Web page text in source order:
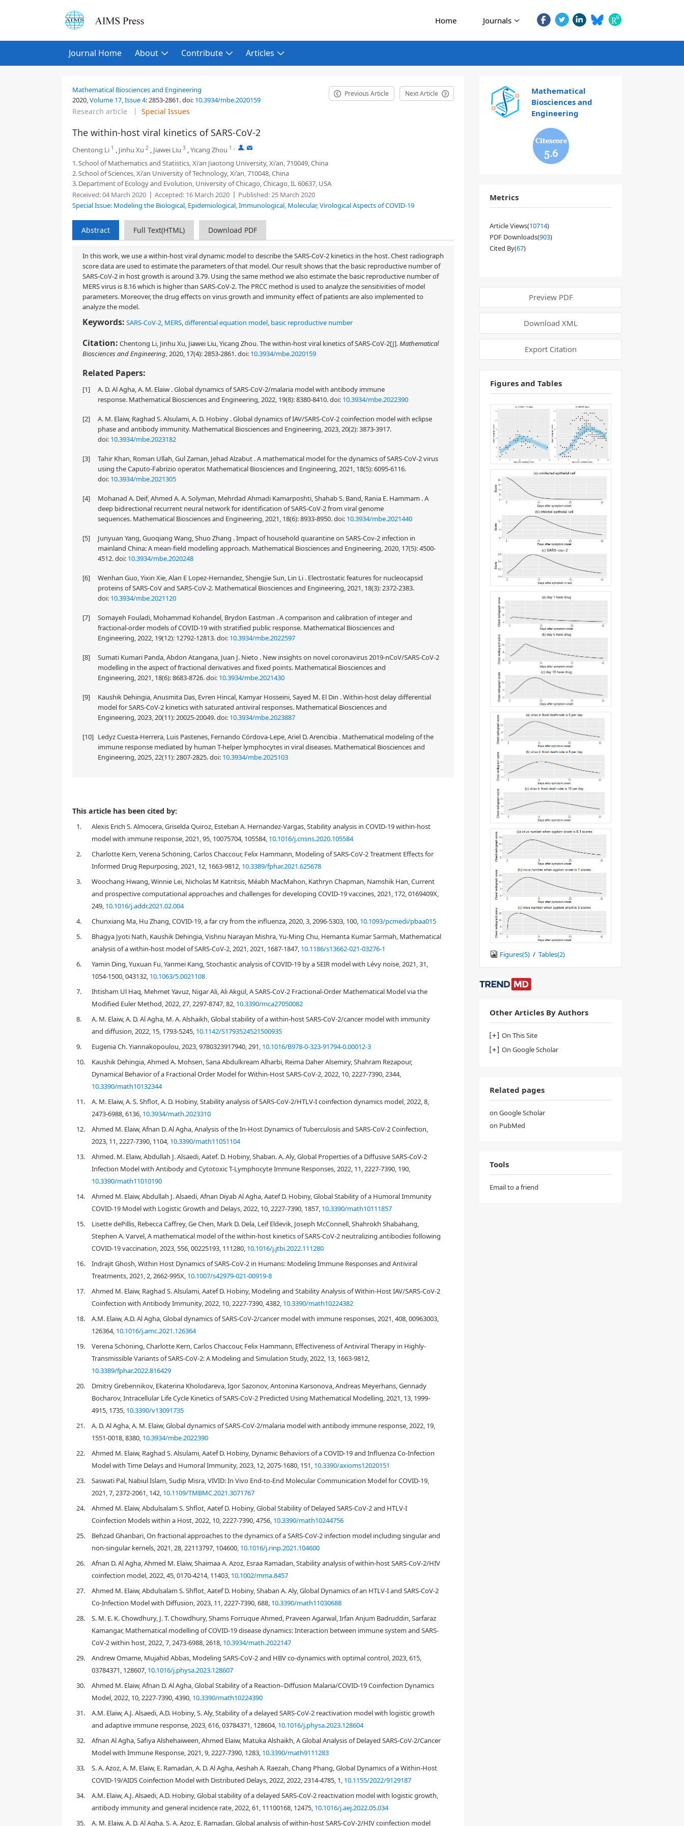
Home Journals
Journal Home About Contribute Articles
Mathematical Biosciences and Engineering
2020,Volume 17,Issue 4:2853-2861.doi: 10.3934/mbe.2020159
Previous Article Next Article
Research article Special Issues
The within-host viral kinetics of SARS-CoV-2
Chentong Li 1 , Jinhu Xu 2 , Jiawei Liu 3 ,Yicang Zhou 1 , ,
1.School of Mathematics and Statistics, Xi'an Jiaotong University, Xi'an, 710049, China
2.School of Sciences, Xi'an University of Technology, Xi'an, 710048, China
3.Department of Ecology and Evolution, University of Chicago, Chicago, IL 60637, USA
Received:04 March 2020 Accepted: 16 March 2020 Published:25 March 2020
Special Issue: Modeling the Biological, Epidemiological, Immunological, Molecular, Virological Aspects of COVID-19
Abstract Full Text(HTML) Download PDF
In this work, we use a within-host viral dynamic model to describe the SARS-CoV-2 kinetics in the host. Chest radiograph
score data are used to estimate the parameters of that model. Our result shows that the basic reproductive number of
SARS-CoV-2 in host growth is around 3.79. Using the same method we also estimate the basic reproductive number of
MERS virus is 8.16 which is higher than SARS-CoV-2. The PRCC method is used to analyze the sensitivities of model
parameters. Moreover, the drug effects on virus growth and immunity effect of patients are also implemented to
analyze the model.
Keywords: SARS-CoV-2, MERS,differential equation model, basic reproductive number
Citation: Chentong Li, Jinhu Xu, Jiawei Liu, Yicang Zhou. The within-host viral kinetics of SARS-CoV-2[J].Mathematical
Biosciences and Engineering, 2020, 17(4): 2853-2861.doi: 10.3934/mbe.2020159
Related Papers:
[1]
A. D. Al Agha, A. M. Elaiw . Global dynamics of SARS-CoV-2/malaria model with antibody immune
response. Mathematical Biosciences and Engineering, 2022, 19(8): 8380-8410.doi: 10.3934/mbe.2022390
[2]
A. M. Elaiw, Raghad S. Alsulami, A. D. Hobiny . Global dynamics of IAV/SARS-CoV-2 coinfection model with eclipse
phase and antibody immunity. Mathematical Biosciences and Engineering, 2023, 20(2): 3873-3917.
doi: 10.3934/mbe.2023182
[3]
Tahir Khan, Roman Ullah, Gul Zaman, Jehad Alzabut . A mathematical model for the dynamics of SARS-CoV-2 virus
using the Caputo-Fabrizio operator. Mathematical Biosciences and Engineering, 2021, 18(5): 6095-6116.
doi: 10.3934/mbe.2021305
[4]
Mohanad A. Deif, Ahmed A. A. Solyman, Mehrdad Ahmadi Kamarposhti, Shahab S. Band, Rania E. Hammam . A
deep bidirectional recurrent neural network for identification of SARS-CoV-2 from viral genome
sequences. Mathematical Biosciences and Engineering, 2021, 18(6): 8933-8950.doi: 10.3934/mbe.2021440
[5]
Junyuan Yang, Guoqiang Wang, Shuo Zhang . Impact of household quarantine on SARS-Cov-2 infection in
mainland China: A mean-field modelling approach. Mathematical Biosciences and Engineering, 2020, 17(5): 4500-
4512.doi: 10.3934/mbe.2020248
[6]
Wenhan Guo, Yixin Xie, Alan E Lopez-Hernandez, Shengjie Sun, Lin Li . Electrostatic features for nucleocapsid
proteins of SARS-CoV and SARS-CoV-2. Mathematical Biosciences and Engineering, 2021, 18(3): 2372-2383.
doi: 10.3934/mbe.2021120
[7]
Somayeh Fouladi, Mohammad Kohandel, Brydon Eastman . A comparison and calibration of integer and
fractional-order models of COVID-19 with stratified public response. Mathematical Biosciences and
Engineering, 2022, 19(12): 12792-12813.doi: 10.3934/mbe.2022597
[8]
Sumati Kumari Panda, Abdon Atangana, Juan J. Nieto . New insights on novel coronavirus 2019-nCoV/SARS-CoV-2
modelling in the aspect of fractional derivatives and fixed points. Mathematical Biosciences and
Engineering, 2021, 18(6): 8683-8726.doi: 10.3934/mbe.2021430
[9]
Kaushik Dehingia, Anusmita Das, Evren Hincal, Kamyar Hosseini, Sayed M. El Din . Within-host delay differential
model for SARS-CoV-2 kinetics with saturated antiviral responses. Mathematical Biosciences and
Engineering, 2023, 20(11): 20025-20049.doi: 10.3934/mbe.2023887
[10] Ledyz Cuesta-Herrera, Luis Pastenes, Fernando Córdova-Lepe, Ariel D. Arencibia . Mathematical modeling of the
immune response mediated by human T-helper lymphocytes in viral diseases. Mathematical Biosciences and
Engineering, 2025, 22(11): 2807-2825.doi: 10.3934/mbe.2025103
In this work, we use a within-host viral dynamic model to describe the SARS-CoV-2 kinetics in the host. Chest radiograph score
data are used to estimate the parameters of that model. Our result shows that the basic reproductive number of SARS-CoV-2
in host growth is around 3.79. Using the same method we also estimate the basic reproductive number of MERS virus is 8.16
which is higher than SARS-CoV-2. The PRCC method is used to analyze the sensitivities of model parameters. Moreover, the
Introduction
2019
, 026
3194
[2] [3 [4]
[5]
7]
[1, 8
{dEp(t)dt=dE(Ep(0) −Ep(t ))− βEp( t)v(t),dEp∗ (t)dt=β Ep(t)v(t)−dE∗Ep∗(t) ,dv(t)dt=πv
Ep(t) Ep ∗(t) v(t)
πv
dEE p(0) dE dE∗ d
Ep(t) dE∗ dv
R0 [14 ] R0
[15]
R0
5 ] [7 ]
[5 7] [16]
L=∑i(Dilog(Ep∗(ti))−Ep∗( ti)−logΓ(Di+1)),
E ∗(
logΓ(x)
13 ,17]
3.Results
95% hdi()
Table 1
5.36
4.64
8.16
This article has been cited by:
1.
Alexis Erich S. Almocera, Griselda Quiroz, Esteban A. Hernandez-Vargas, Stability analysis in COVID-19 within-host
model with immune response, 2021, 95, 10075704, 105584, 10.1016/j.cnsns.2020.105584
2.
Charlotte Kern, Verena Schöning, Carlos Chaccour, Felix Hammann, Modeling of SARS-CoV-2 Treatment Effects for
Informed Drug Repurposing, 2021, 12, 1663-9812, 10.3389/fphar.2021.625678
3.
Woochang Hwang, Winnie Lei, Nicholas M Katritsis, Méabh MacMahon, Kathryn Chapman, Namshik Han, Current
and prospective computational approaches and challenges for developing COVID-19 vaccines, 2021, 172, 0169409X,
249, 10.1016/j.addr.2021.02.004
4.
Chunxiang Ma, Hu Zhang, COVID-19, a far cry from the influenza, 2020, 3, 2096-5303, 100, 10.1093/pcmedi/pbaa015
5.
Bhagya Jyoti Nath, Kaushik Dehingia, Vishnu Narayan Mishra, Yu-Ming Chu, Hemanta Kumar Sarmah, Mathematical
analysis of a within-host model of SARS-CoV-2, 2021, 2021, 1687-1847, 10.1186/s13662-021-03276-1
6.
Yamin Ding, Yuxuan Fu, Yanmei Kang, Stochastic analysis of COVID-19 by a SEIR model with Lévy noise, 2021, 31,
1054-1500, 043132, 10.1063/5.0021108
7.
Ihtisham Ul Haq, Mehmet Yavuz, Nigar Ali, Ali Akgül, A SARS-CoV-2 Fractional-Order Mathematical Model via the
Modified Euler Method, 2022, 27, 2297-8747, 82, 10.3390/mca27050082
8.
A. M. Elaiw, A. D. Al Agha, M. A. Alshaikh, Global stability of a within-host SARS-CoV-2/cancer model with immunity
and diffusion, 2022, 15, 1793-5245, 10.1142/S1793524521500935
9.
Eugenia Ch. Yiannakopoulou, 2023, 9780323917940, 291, 10.1016/B978-0-323-91794-0.00012-3
10.
Kaushik Dehingia, Ahmed A. Mohsen, Sana Abdulkream Alharbi, Reima Daher Alsemiry, Shahram Rezapour,
Dynamical Behavior of a Fractional Order Model for Within-Host SARS-CoV-2, 2022, 10, 2227-7390, 2344,
10.3390/math10132344
11.
A. M. Elaiw, A. S. Shflot, A. D. Hobiny, Stability analysis of SARS-CoV-2/HTLV-I coinfection dynamics model, 2022, 8,
2473-6988, 6136, 10.3934/math.2023310
12.
Ahmed M. Elaiw, Afnan D. Al Agha, Analysis of the In-Host Dynamics of Tuberculosis and SARS-CoV-2 Coinfection,
2023, 11, 2227-7390, 1104, 10.3390/math11051104
13.
Ahmed. M. Elaiw, Abdullah J. Alsaedi, Aatef. D. Hobiny, Shaban. A. Aly, Global Properties of a Diffusive SARS-CoV-2
Infection Model with Antibody and Cytotoxic T-Lymphocyte Immune Responses, 2022, 11, 2227-7390, 190,
10.3390/math11010190
14.
Ahmed M. Elaiw, Abdullah J. Alsaedi, Afnan Diyab Al Agha, Aatef D. Hobiny, Global Stability of a Humoral Immunity
COVID-19 Model with Logistic Growth and Delays, 2022, 10, 2227-7390, 1857, 10.3390/math10111857
15.
Lisette dePillis, Rebecca Caffrey, Ge Chen, Mark D. Dela, Leif Eldevik, Joseph McConnell, Shahrokh Shabahang,
Stephen A. Varvel, A mathematical model of the within-host kinetics of SARS-CoV-2 neutralizing antibodies following
COVID-19 vaccination, 2023, 556, 00225193, 111280, 10.1016/j.jtbi.2022.111280
16.
Indrajit Ghosh, Within Host Dynamics of SARS-CoV-2 in Humans: Modeling Immune Responses and Antiviral
Treatments, 2021, 2, 2662-995X, 10.1007/s42979-021-00919-8
17.
Ahmed M. Elaiw, Raghad S. Alsulami, Aatef D. Hobiny, Modeling and Stability Analysis of Within-Host IAV/SARS-CoV-2
Coinfection with Antibody Immunity, 2022, 10, 2227-7390, 4382, 10.3390/math10224382
18.
A.M. Elaiw, A.D. Al Agha, Global dynamics of SARS-CoV-2/cancer model with immune responses, 2021, 408, 00963003,
126364, 10.1016/j.amc.2021.126364
19.
Verena Schöning, Charlotte Kern, Carlos Chaccour, Felix Hammann, Effectiveness of Antiviral Therapy in Highly-
Transmissible Variants of SARS-CoV-2: A Modeling and Simulation Study, 2022, 13, 1663-9812,
10.3389/fphar.2022.816429
20.
Dmitry Grebennikov, Ekaterina Kholodareva, Igor Sazonov, Antonina Karsonova, Andreas Meyerhans, Gennady
Bocharov, Intracellular Life Cycle Kinetics of SARS-CoV-2 Predicted Using Mathematical Modelling, 2021, 13, 1999-
4915, 1735, 10.3390/v13091735
21.
A. D. Al Agha, A. M. Elaiw, Global dynamics of SARS-CoV-2/malaria model with antibody immune response, 2022, 19,
1551-0018, 8380, 10.3934/mbe.2022390
22.
Ahmed M. Elaiw, Raghad S. Alsulami, Aatef D. Hobiny, Dynamic Behaviors of a COVID-19 and Influenza Co-Infection
Model with Time Delays and Humoral Immunity, 2023, 12, 2075-1680, 151, 10.3390/axioms12020151
23.
Saswati Pal, Nabiul Islam, Sudip Misra, VIVID: In Vivo End-to-End Molecular Communication Model for COVID-19,
2021, 7, 2372-2061, 142, 10.1109/TMBMC.2021.3071767
24.
Ahmed M. Elaiw, Abdulsalam S. Shflot, Aatef D. Hobiny, Global Stability of Delayed SARS-CoV-2 and HTLV-I
Coinfection Models within a Host, 2022, 10, 2227-7390, 4756, 10.3390/math10244756
25.
Behzad Ghanbari, On fractional approaches to the dynamics of a SARS-CoV-2 infection model including singular and
non-singular kernels, 2021, 28, 22113797, 104600, 10.1016/j.rinp.2021.104600
26.
Afnan D. Al Agha, Ahmed M. Elaiw, Shaimaa A. Azoz, Esraa Ramadan, Stability analysis of within‐host SARS‐CoV‐2/HIV
coinfection model, 2022, 45, 0170-4214, 11403, 10.1002/mma.8457
27.
Ahmed M. Elaiw, Abdulsalam S. Shflot, Aatef D. Hobiny, Shaban A. Aly, Global Dynamics of an HTLV-I and SARS-CoV-2
Co-Infection Model with Diffusion, 2023, 11, 2227-7390, 688, 10.3390/math11030688
28.
S. M. E. K. Chowdhury, J. T. Chowdhury, Shams Forruque Ahmed, Praveen Agarwal, Irfan Anjum Badruddin, Sarfaraz
Kamangar, Mathematical modelling of COVID-19 disease dynamics: Interaction between immune system and SARS-
CoV-2 within host, 2022, 7, 2473-6988, 2618, 10.3934/math.2022147
29.
Andrew Omame, Mujahid Abbas, Modeling SARS-CoV-2 and HBV co-dynamics with optimal control, 2023, 615,
03784371, 128607, 10.1016/j.physa.2023.128607
30.
Ahmed M. Elaiw, Afnan D. Al Agha, Global Stability of a Reaction–Diffusion Malaria/COVID-19 Coinfection Dynamics
Model, 2022, 10, 2227-7390, 4390, 10.3390/math10224390
31.
A.M. Elaiw, A.J. Alsaedi, A.D. Hobiny, S. Aly, Stability of a delayed SARS-CoV-2 reactivation model with logistic growth
and adaptive immune response, 2023, 616, 03784371, 128604, 10.1016/j.physa.2023.128604
32.
Afnan Al Agha, Safiya Alshehaiween, Ahmed Elaiw, Matuka Alshaikh, A Global Analysis of Delayed SARS-CoV-2/Cancer
Model with Immune Response, 2021, 9, 2227-7390, 1283, 10.3390/math9111283
33.
S. A. Azoz, A. M. Elaiw, E. Ramadan, A. D. Al Agha, Aeshah A. Raezah, Chang Phang, Global Dynamics of a Within-Host
COVID-19/AIDS Coinfection Model with Distributed Delays, 2022, 2022, 2314-4785, 1, 10.1155/2022/9129187
34.
A.M. Elaiw, A.J. Alsaedi, A.D. Hobiny, Global stability of a delayed SARS-CoV-2 reactivation model with logistic growth,
antibody immunity and general incidence rate, 2022, 61, 11100168, 12475, 10.1016/j.aej.2022.05.034
35.
A. M. Elaiw, A. D. Al Agha, S. A. Azoz, E. Ramadan, Global analysis of within-host SARS-CoV-2/HIV coinfection model
Mathematical
Biosciences and
Engineering
5.6
Metrics
Article Views(10714)
PDF Downloads(903)
Cited By(67)
Preview PDF
Download XML
Export Citation
Figures and Tables
Figures(5) / Tables(2)
Other Articles By Authors
On This Site
On Google Scholar
Related pages
on Google Scholar
on PubMed
Tools
Email to a friend